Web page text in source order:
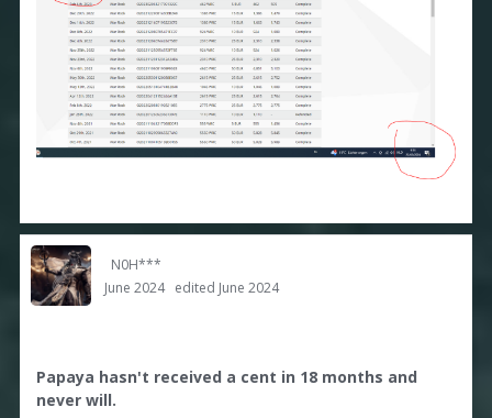
N0H***
June 2024 edited June 2024
Papaya hasn't received a cent in 18 months and
never will.